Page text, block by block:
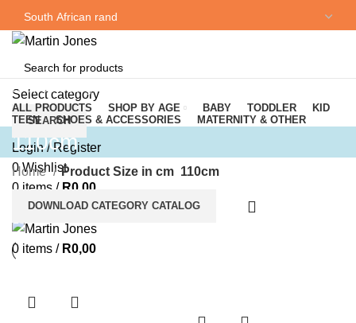
Select category
SEARCH
Login / Register
0Wishlist
0 items / R0,00
Menu
0 items / R0,00
Browse Categories
ALL PRODUCTS SHOP BY AGE BABY TODDLER
KID
TEEN
SHOES & ACCESSORIES MATERNITY & OTHER
110cm
Home Product Size in cm 110cm
DOWNLOAD CATEGORY CATALOG